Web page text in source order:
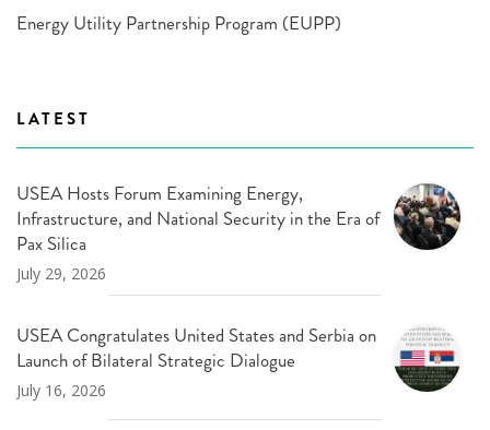
Energy Utility Partnership Program (EUPP)
LATEST
USEA Hosts Forum Examining Energy,
Infrastructure, and National Security in the Era of
Pax Silica
July 29, 2026
USEA Congratulates United States and Serbia on
Launch of Bilateral Strategic Dialogue
July 16, 2026